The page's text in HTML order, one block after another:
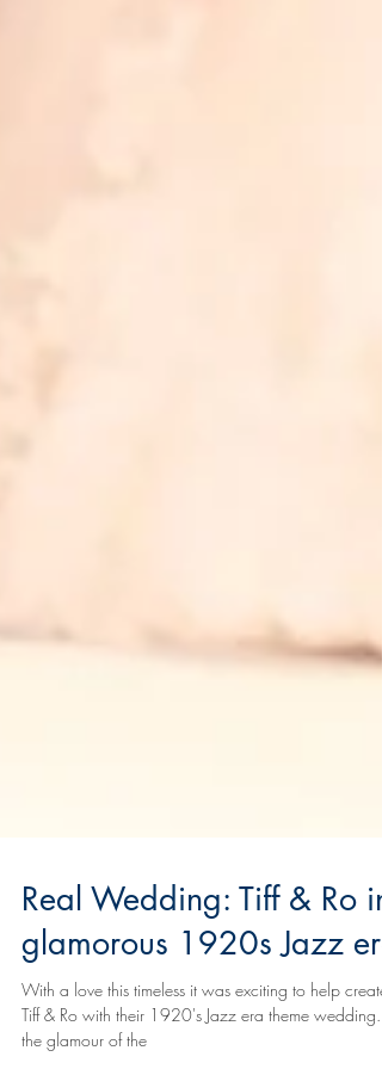
Real Wedding: Tiff & Ro in
glamorous 1920s Jazz era
With a love this timeless it was exciting to help create
Tiff & Ro with their 1920's Jazz era theme wedding. All